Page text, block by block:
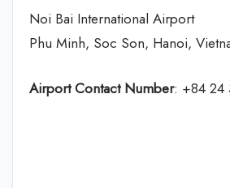
Noi Bai International Airport
Phu Minh, Soc Son, Hanoi,
Airport Contact Number: +84 24